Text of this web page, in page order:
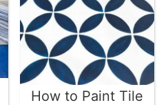
How to Paint Tile